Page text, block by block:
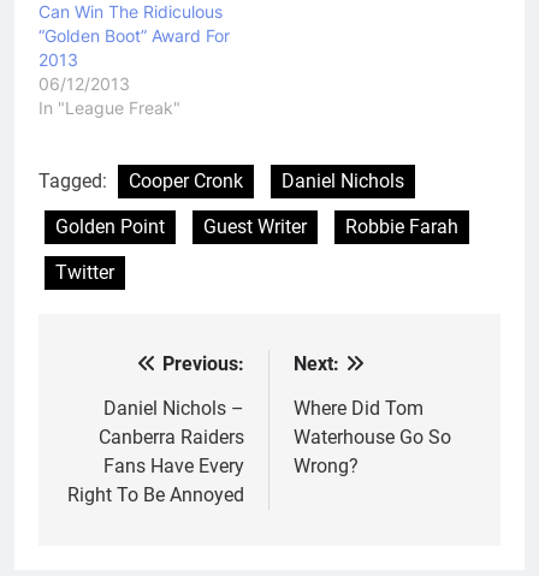
Can Win The Ridiculous
“Golden Boot” Award For
2013
06/12/2013
In "League Freak"
Tagged: Cooper Cronk
Daniel Nichols
Golden Point
Guest Writer
Robbie Farah
Twitter
navigation
Previous:
Daniel Nichols –
Canberra Raiders
Fans Have Every
Right To Be Annoyed
Next:
Where Did Tom
Waterhouse Go So
Wrong?